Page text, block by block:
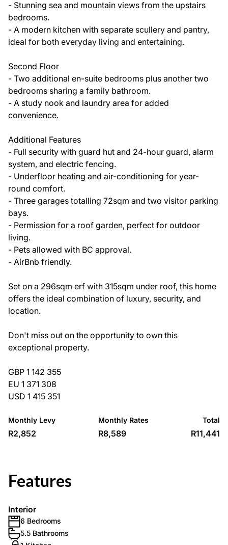
- Stunning sea and mountain views from the upstairs
bedrooms.
- A modern kitchen with separate scullery and pantry,
ideal for both everyday living and entertaining.
Second Floor
- Two additional en-suite bedrooms plus another two
bedrooms sharing a family bathroom.
- A study nook and laundry area for added
convenience.
Additional Features
- Full security with guard hut and 24-hour guard, alarm
system, and electric fencing.
- Underfloor heating and air-conditioning for year-
round comfort.
- Three garages totalling 72sqm and two visitor parking
bays.
- Permission for a roof garden, perfect for outdoor
living.
- Pets allowed with BC approval.
- AirBnb friendly.
Set on a 296sqm erf with 315sqm under roof, this home
offers the ideal combination of luxury, security, and
location.
Don't miss out on the opportunity to own this
exceptional property.
GBP 1 142 355
EU 1 371 308
USD 1 415 351
Monthly Levy
R2,852
Monthly Rates
R8,589
Total
R11,441
Features
Interior
6 Bedrooms
5.5 Bathrooms